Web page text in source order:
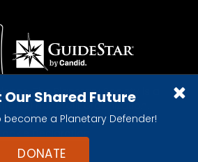
Shared Future
a Planetary Defender!
DONATE
The Planetary Society is a
nonprofit organization.
Society. All rights reserved.
Declaration